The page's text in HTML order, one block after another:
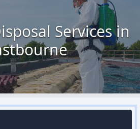
Services in